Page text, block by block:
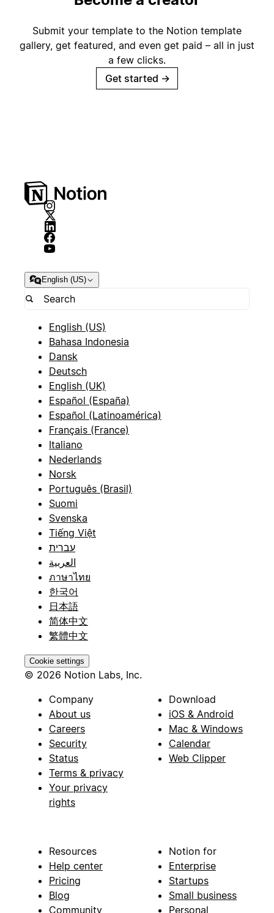
Submit your template to the Notion template
gallery, get featured, and even get paid – all in just
a few clicks.
Get started →
English (US)
English (US)
Bahasa Indonesia
Dansk
Deutsch
English (UK)
Español (España)
Español (Latinoamérica)
Français (France)
Italiano
Nederlands
Norsk
Português (Brasil)
Suomi
Svenska
Tiếng Việt
עברית
العربية
ภาษาไทย
한국어
日本語
简体中文
繁體中文
Cookie settings
© 2026 Notion Labs, Inc.
Company
About us
Careers
Security
Status
Terms & privacy
Your privacy
rights
Download
iOS & Android
Mac & Windows
Calendar
Web Clipper
Resources
Help center
Pricing
Blog
Community
Notion for
Enterprise
Startups
Small business
Personal